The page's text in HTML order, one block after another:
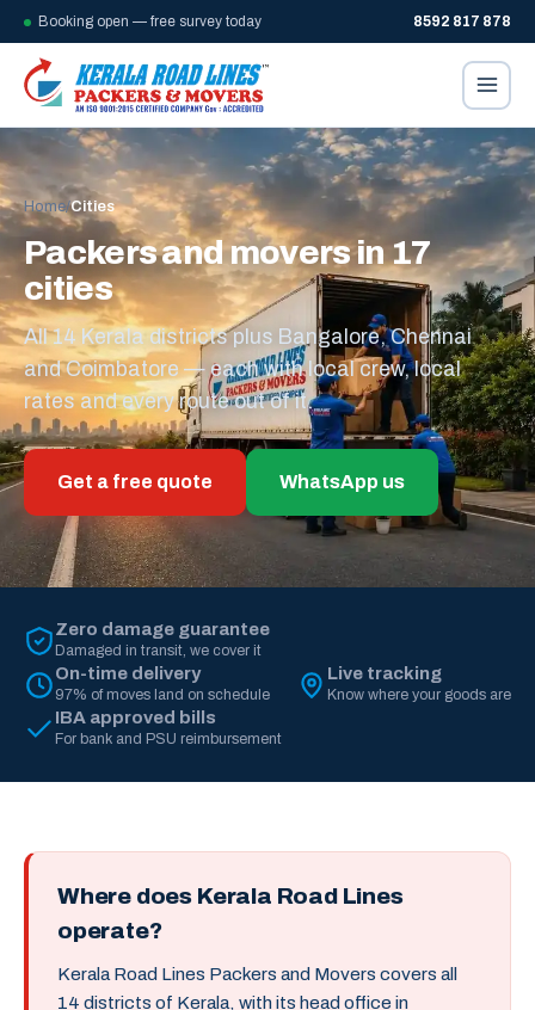
Booking open — free survey today 8592 817 878
Home/Cities
Packers and movers in 17
cities
All 14 Kerala districts plus Bangalore, Chennai
and Coimbatore — each with local crew, local
rates and every route out of it.
Get a free quote WhatsApp us
Zero damage guarantee
Damaged in transit, we cover it
On-time delivery
97% of moves land on schedule
Live tracking
Know where your goods are
IBA approved bills
For bank and PSU reimbursement
Where does Kerala Road Lines
operate?
Kerala Road Lines Packers and Movers covers all
14 districts of Kerala, with its head office in